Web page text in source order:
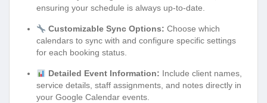
ensuring your schedule is always up-to-date.
Customizable Sync Options: Choose which
calendars to sync with and configure specific settings
for each booking status.
Detailed Event Information: Include client names,
service details, staff assignments, and notes directly in
your Google Calendar events.